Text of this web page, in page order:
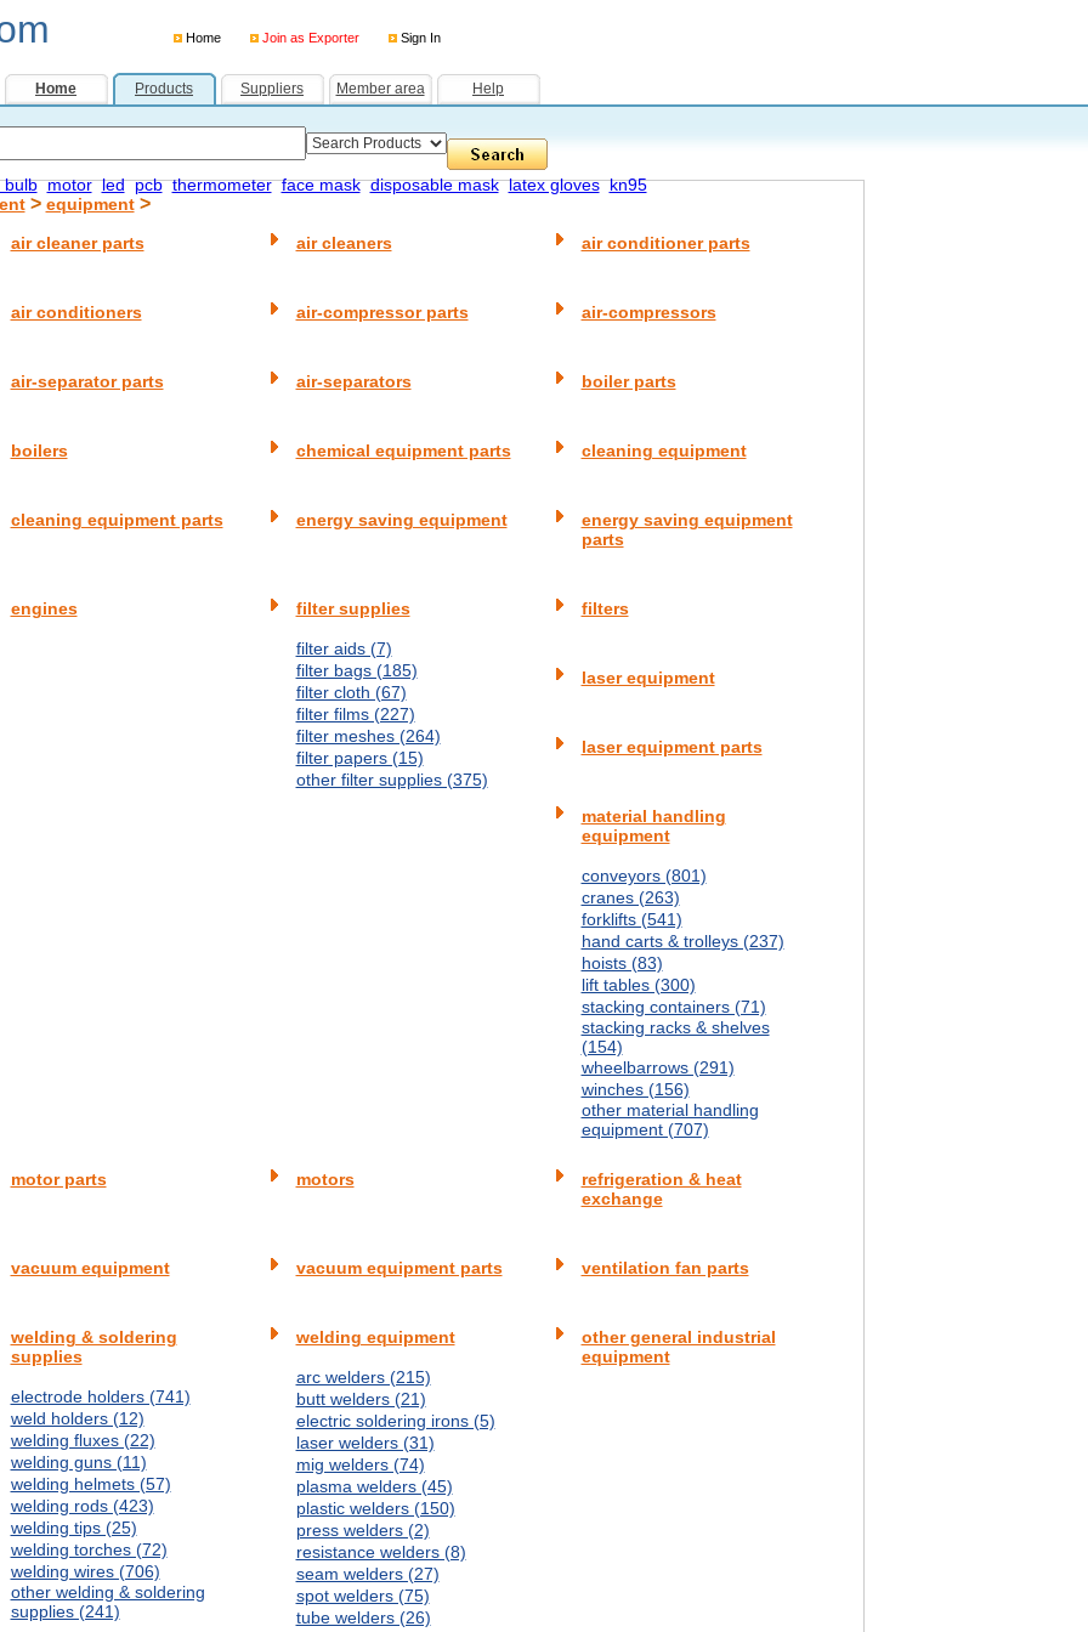
Home Join as Exporter Sign In
Home Products Suppliers Member area Help
bulb motor led pcb thermometer face mask disposable mask latex gloves kn95
> equipment>
air cleaner parts air cleaners air conditioner parts
air conditioners air-compressor parts air-compressors
air-separator parts air-separators boiler parts
boilers chemical equipment parts cleaning equipment
cleaning equipment parts energy saving equipment
energy saving equipment
parts
engines filter supplies
filter aids (7)
filter bags (185)
filter cloth (67)
filter films (227)
filter meshes (264)
filter papers (15)
other filter supplies (375)
filters
laser equipment
laser equipment parts
material handling
equipment
conveyors (801)
cranes (263)
forklifts (541)
hand carts & trolleys (237)
hoists (83)
lift tables (300)
stacking containers (71)
stacking racks & shelves
(154)
wheelbarrows (291)
winches (156)
other material handling
equipment (707)
motor parts motors
refrigeration & heat
exchange
vacuum equipment vacuum equipment parts ventilation fan parts
welding & soldering
supplies
electrode holders (741)
weld holders (12)
welding fluxes (22)
welding guns (11)
welding helmets (57)
welding rods (423)
welding tips (25)
welding torches (72)
welding wires (706)
other welding & soldering
supplies (241)
welding equipment
arc welders (215)
butt welders (21)
electric soldering irons (5)
laser welders (31)
mig welders (74)
plasma welders (45)
plastic welders (150)
press welders (2)
resistance welders (8)
seam welders (27)
spot welders (75)
tube welders (26)
other general industrial
equipment